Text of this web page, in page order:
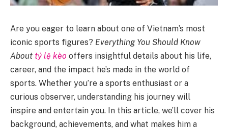
Are you eager to learn about one of Vietnam’s most
iconic sports figures? Everything You Should Know
About tỷ lệ kèo offers insightful details about his life,
career, and the impact he’s made in the world of
sports. Whether you’re a sports enthusiast or a
curious observer, understanding his journey will
inspire and entertain you. In this article, we’ll cover his
background, achievements, and what makes him a